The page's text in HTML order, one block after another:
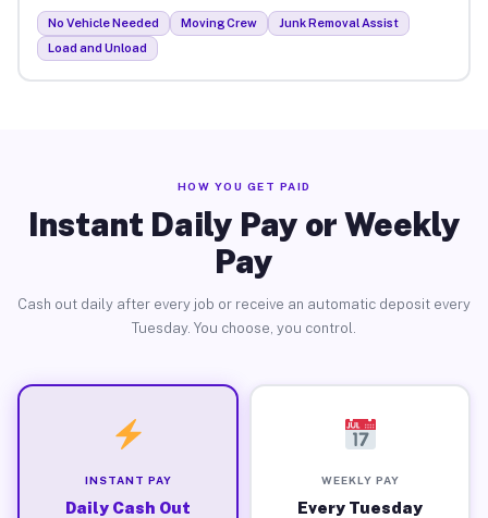
No Vehicle Needed Moving Crew
Junk Removal Assist
Load and Unload
HOW YOU GET PAID
Instant Daily Pay or Weekly
Pay
Cash out daily after every job or receive an automatic deposit every
Tuesday. You choose, you control.
INSTANT PAY
Daily Cash Out
WEEKLY PAY
Every Tuesday